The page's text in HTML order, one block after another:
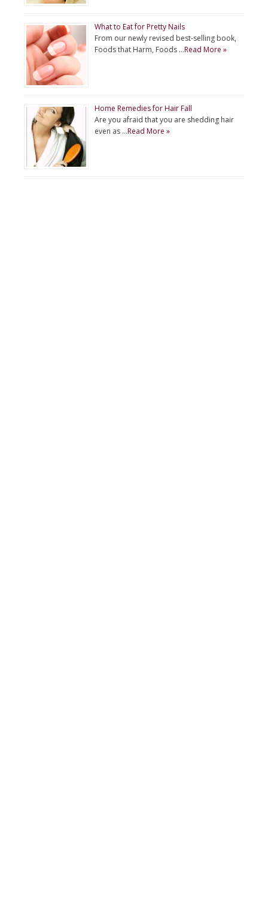
What to Eat for Pretty Nails
From our newly revised best-selling book,
Foods that Harm, Foods …Read More »
Home Remedies for Hair Fall
Are you afraid that you are shedding hair
even as …Read More »